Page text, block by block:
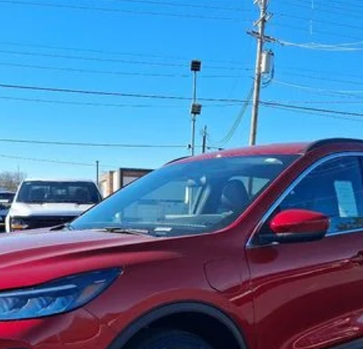
Get Your Price
Check Availability